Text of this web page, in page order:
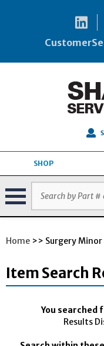
SHOP
Home >> Surgery
Item Search
You searched
Results